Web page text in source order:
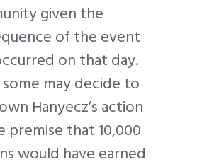
given the
of the event
on that day.
may decide to
Hanyecz’s action
premise that 10,000
would have earned